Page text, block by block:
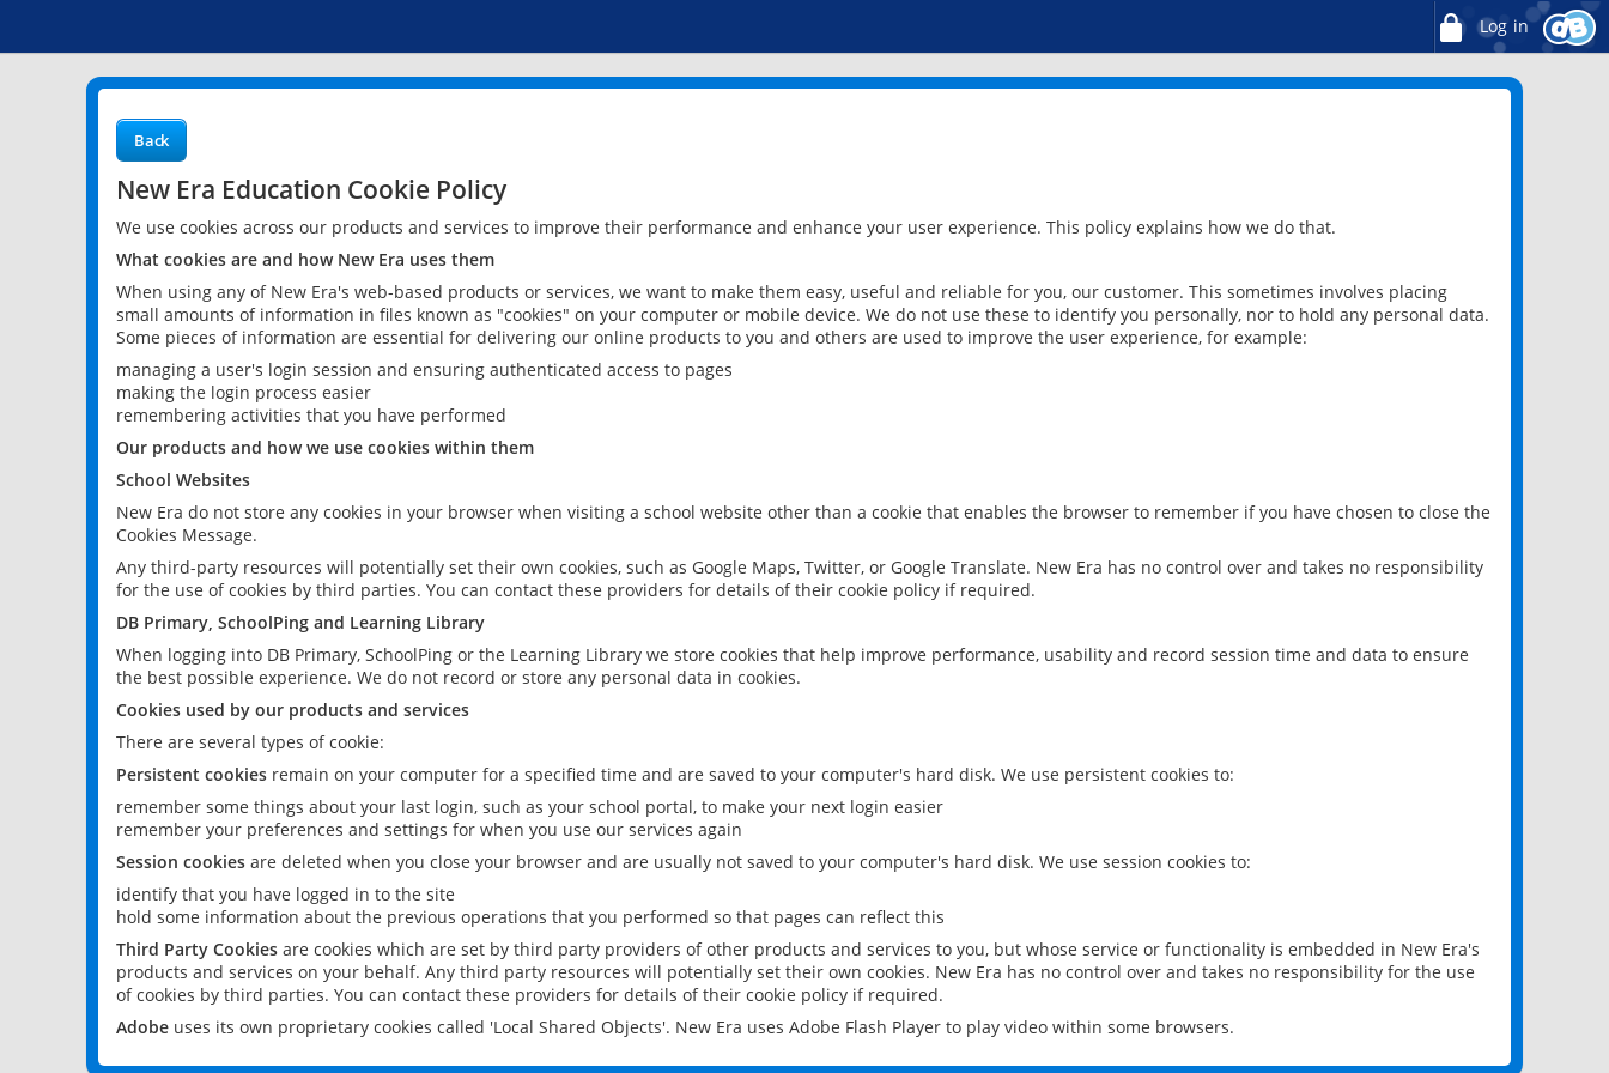
Log in
Back
New Era Education Cookie Policy
We use cookies across our products and services to improve their performance and enhance your user experience. This policy explains how we do that.
What cookies are and how New Era uses them
When using any of New Era's web-based products or services, we want to make them easy, useful and reliable for you, our customer. This sometimes involves placing
small amounts of information in files known as "cookies" on your computer or mobile device. We do not use these to identify you personally, nor to hold any personal data.
Some pieces of information are essential for delivering our online products to you and others are used to improve the user experience, for example:
managing a user's login session and ensuring authenticated access to pages
making the login process easier
remembering activities that you have performed
Our products and how we use cookies within them
School Websites
New Era do not store any cookies in your browser when visiting a school website other than a cookie that enables the browser to remember if you have chosen to close the
Cookies Message.
Any third-party resources will potentially set their own cookies, such as Google Maps, Twitter, or Google Translate. New Era has no control over and takes no responsibility
for the use of cookies by third parties. You can contact these providers for details of their cookie policy if required.
DB Primary, SchoolPing and Learning Library
When logging into DB Primary, SchoolPing or the Learning Library we store cookies that help improve performance, usability and record session time and data to ensure
the best possible experience. We do not record or store any personal data in cookies.
Cookies used by our products and services
There are several types of cookie:
Persistent cookies remain on your computer for a specified time and are saved to your computer's hard disk. We use persistent cookies to:
remember some things about your last login, such as your school portal, to make your next login easier
remember your preferences and settings for when you use our services again
Session cookies are deleted when you close your browser and are usually not saved to your computer's hard disk. We use session cookies to:
identify that you have logged in to the site
hold some information about the previous operations that you performed so that pages can reflect this
Third Party Cookies are cookies which are set by third party providers of other products and services to you, but whose service or functionality is embedded in New Era's
products and services on your behalf. Any third party resources will potentially set their own cookies. New Era has no control over and takes no responsibility for the use
of cookies by third parties. You can contact these providers for details of their cookie policy if required.
Adobe uses its own proprietary cookies called 'Local Shared Objects'. New Era uses Adobe Flash Player to play video within some browsers.